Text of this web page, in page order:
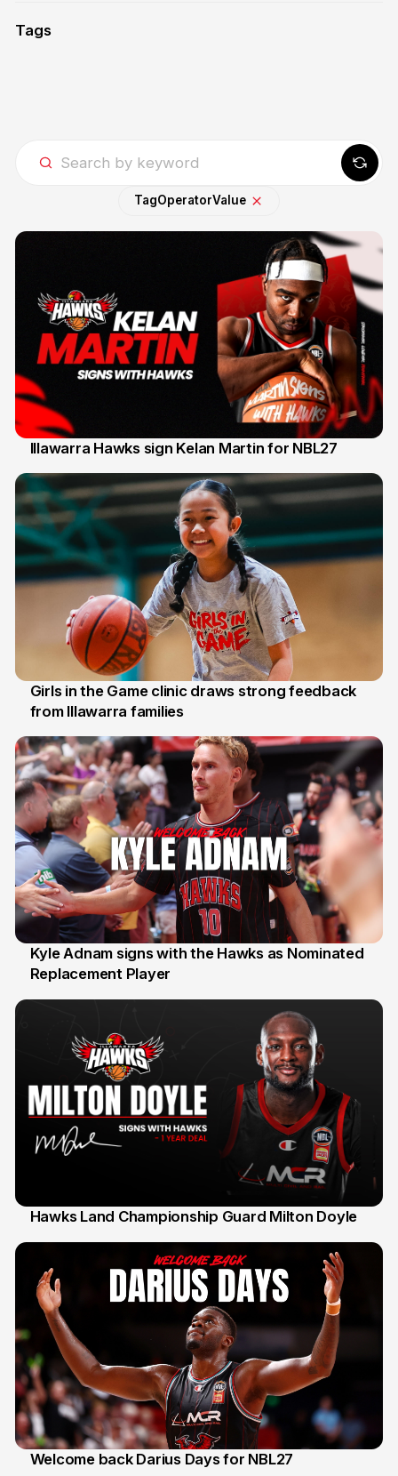
Tags
TagOperatorValue
Illawarra Hawks sign Kelan Martin for NBL27
3 Aug
Girls in the Game clinic draws strong feedback
from Illawarra families
31 Jul
Kyle Adnam signs with the Hawks as Nominated
Replacement Player
Hawks Land Championship Guard Milton Doyle
Welcome back Darius Days for NBL27